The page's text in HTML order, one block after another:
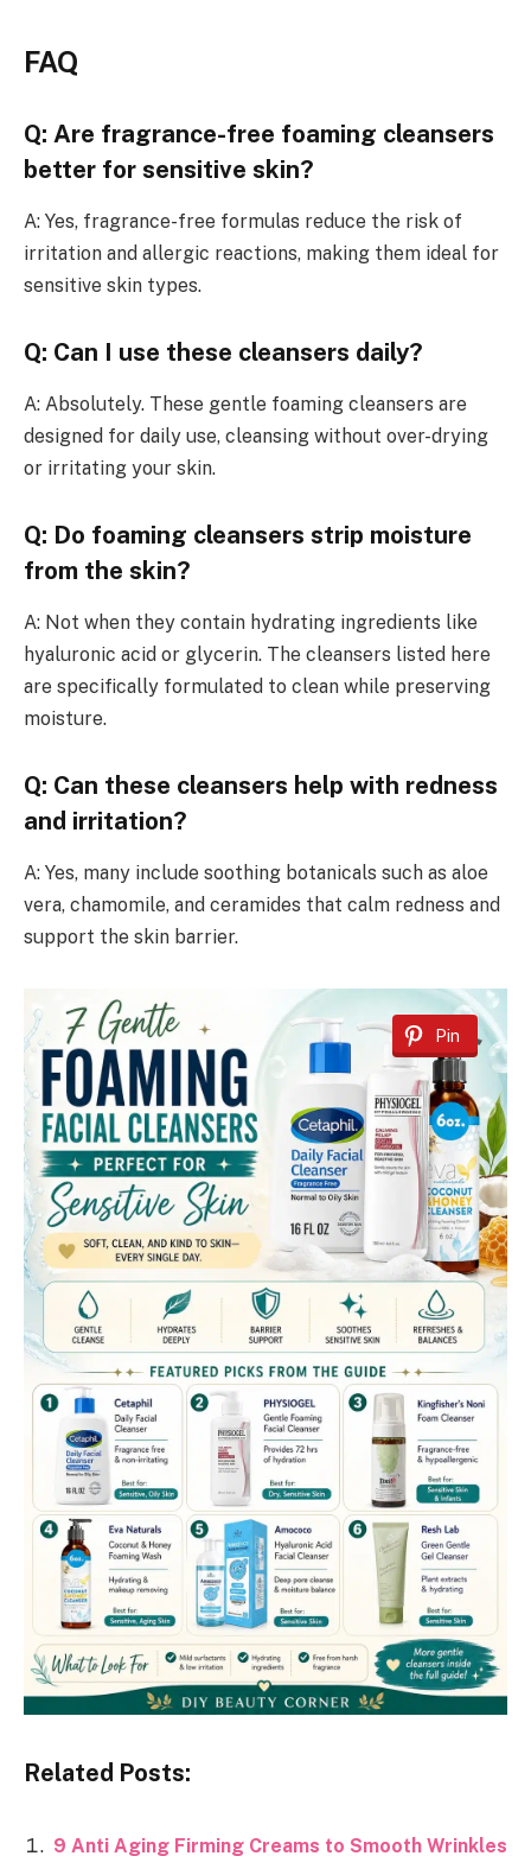
FAQ
Q: Are fragrance-free foaming cleansers
better for sensitive skin?
A: Yes, fragrance-free formulas reduce the risk of
irritation and allergic reactions, making them ideal for
sensitive skin types.
Q: Can I use these cleansers daily?
A: Absolutely. These gentle foaming cleansers are
designed for daily use, cleansing without over-drying
or irritating your skin.
Q: Do foaming cleansers strip moisture
from the skin?
A: Not when they contain hydrating ingredients like
hyaluronic acid or glycerin. The cleansers listed here
are specifically formulated to clean while preserving
moisture.
Q: Can these cleansers help with redness
and irritation?
A: Yes, many include soothing botanicals such as aloe
vera, chamomile, and ceramides that calm redness and
support the skin barrier.
Pin
Related Posts:
9 Anti Aging Firming Creams to Smooth Wrinkles